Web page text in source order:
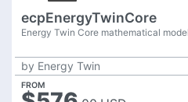
ecpEnergyTwinCore
Energy Twin Core mathematical
by Energy Twin
FROM